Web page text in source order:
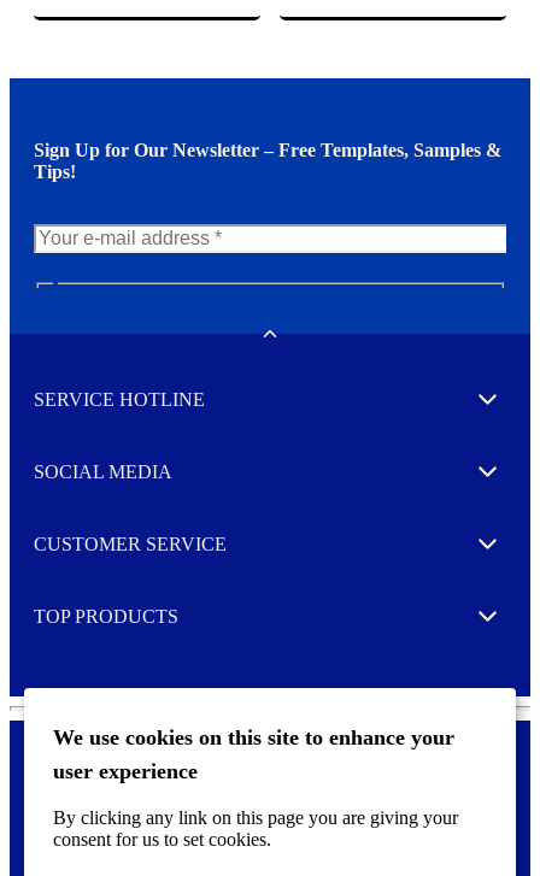
We use cookies on this site to enhance your
user experience
By clicking any link on this page you are giving your
consent for us to set cookies.
Sign Up for Our Newsletter – Free Templates, Samples &
Tips!
w
e
e
r
I agree to opt in
SERVICE HOTLINE Expand
SOCIAL MEDIA Expand
CUSTOMER SERVICE Expand
TOP PRODUCTS Expand
o
©2026 AVERY is a trademark of CCL Industries Inc., Toronto